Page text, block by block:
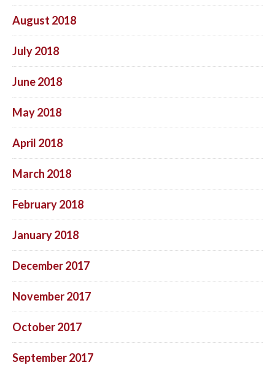
August 2018
July 2018
June 2018
May 2018
April 2018
March 2018
February 2018
January 2018
December 2017
November 2017
October 2017
September 2017